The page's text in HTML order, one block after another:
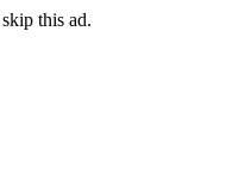
skip this ad.